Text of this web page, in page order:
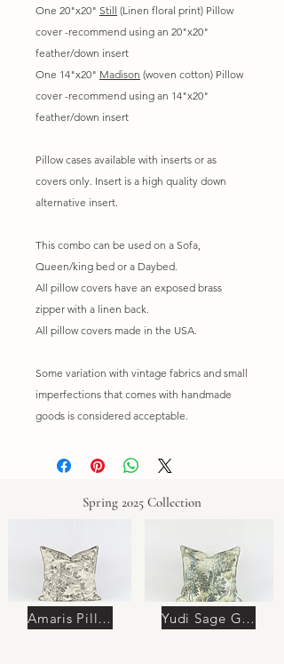
One 20"x20" Still (Linen floral print) Pillow
cover -recommend using an 20"x20"
feather/down insert
One 14"x20" Madison (woven cotton) Pillow
cover -recommend using an 14"x20"
feather/down insert
Pillow cases available with inserts or as
covers only. Insert is a high quality down
alternative insert.
This combo can be used on a Sofa,
Queen/king bed or a Daybed.
All pillow covers have an exposed brass
zipper with a linen back.
All pillow covers made in the USA.
Some variation with vintage fabrics and small
imperfections that comes with handmade
goods is considered acceptable.
Spring 2025 Collection
Amaris Pillow Yudi Sage Green Pillow